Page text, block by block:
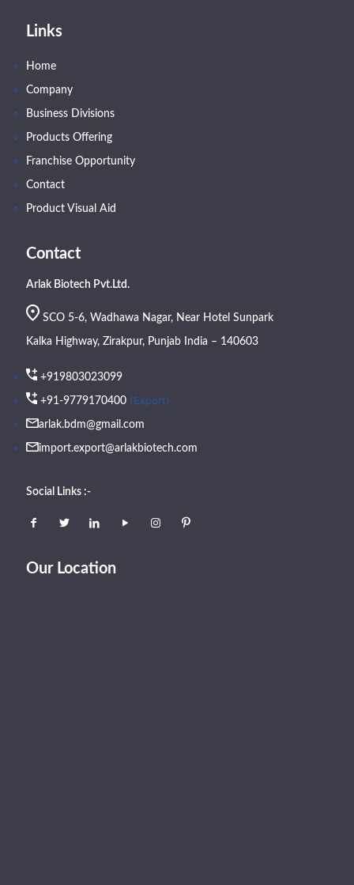
Links
Home
Company
Business Divisions
Products Offering
Franchise Opportunity
Contact
Product Visual Aid
Contact
Arlak Biotech Pvt.Ltd.
SCO 5-6, Wadhawa Nagar, Near Hotel Sunpark
Kalka Highway, Zirakpur, Punjab India – 140603
+919803023099
+91-9779170400 (Export)
arlak.bdm@gmail.com
import.export@arlakbiotech.com
Social Links :-
Our Location